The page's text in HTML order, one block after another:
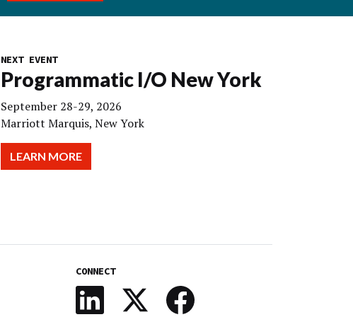
NEXT EVENT
Programmatic I/O New York
September 28-29, 2026
Marriott Marquis, New York
LEARN MORE
CONNECT